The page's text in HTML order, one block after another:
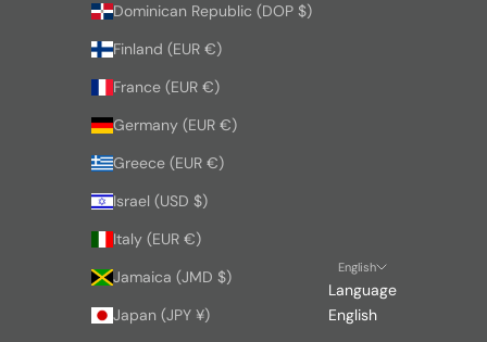
Dominican Republic (DOP $)
Finland (EUR €)
France (EUR €)
Germany (EUR €)
Greece (EUR €)
Israel (USD $)
Italy (EUR €)
Jamaica (JMD $)
Japan (JPY ¥)
English
Language
English